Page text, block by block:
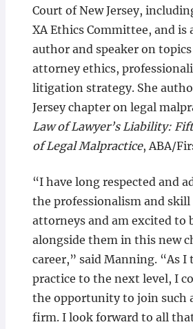
Court of New Jersey,
XA Ethics Committee, and is
author and speaker on
attorney ethics,
litigation strategy. She
Jersey chapter on legal
Law of Lawyer’s Liability:
of Legal Malpractice, ABA/
“I have long respected and
the professionalism and skill
attorneys and am excited to
alongside them in this new
career,” said Manning. “As I
practice to the next level, I
the opportunity to join such
firm. I look forward to all